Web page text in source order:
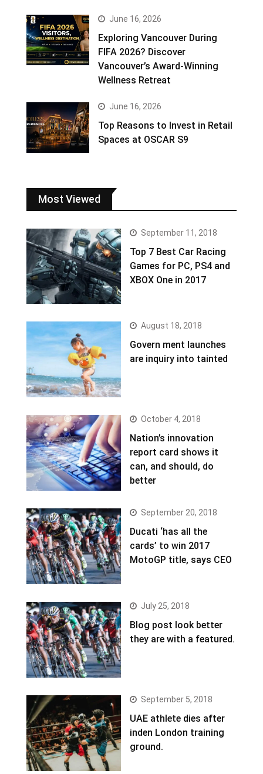
June 16, 2026
Exploring Vancouver During
FIFA 2026? Discover
Vancouver’s Award-Winning
Wellness Retreat
June 16, 2026
Top Reasons to Invest in Retail
Spaces at OSCAR S9
Most Viewed
September 11, 2018
Top 7 Best Car Racing
Games for PC, PS4 and
XBOX One in 2017
August 18, 2018
Govern ment launches
are inquiry into tainted
October 4, 2018
Nation’s innovation
report card shows it
can, and should, do
better
September 20, 2018
Ducati ‘has all the
cards’ to win 2017
MotoGP title, says CEO
July 25, 2018
Blog post look better
they are with a featured.
September 5, 2018
UAE athlete dies after
inden London training
ground.